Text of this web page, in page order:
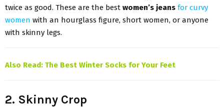
twice as good. These are the best women’s jeans for curvy
women with an hourglass figure, short women, or anyone
with skinny legs.
Also Read: The Best Winter Socks for Your Feet
2. Skinny Crop